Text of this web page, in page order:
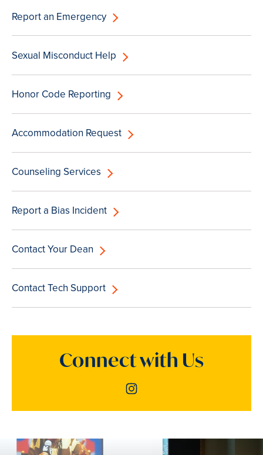
Report an Emergency
Sexual Misconduct Help
Honor Code Reporting
Accommodation Request
Counseling Services
Report a Bias Incident
Contact Your Dean
Contact Tech Support
Connect with Us
Instagram